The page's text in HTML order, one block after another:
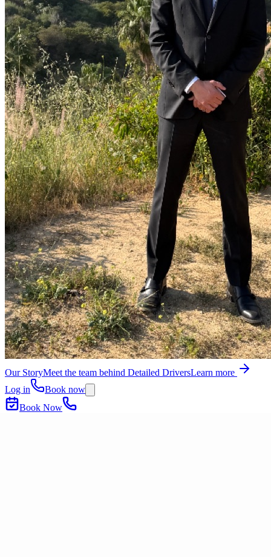
Our StoryMeet the team behind Detailed DriversLearn more
Log in
Book now
Book Now